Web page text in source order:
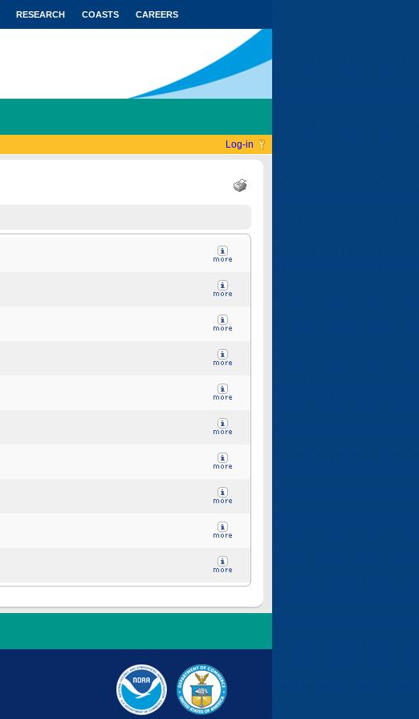
RESEARCH COASTS CAREERS
Log-in